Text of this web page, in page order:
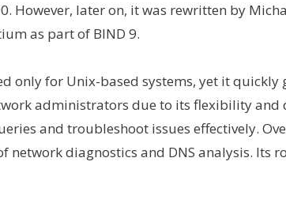
However, later on, it was rewritten by
as part of BIND 9.
only for Unix-based systems, yet it
administrators due to its flexibility and
and troubleshoot issues effectively.
network diagnostics and DNS analysis. Its